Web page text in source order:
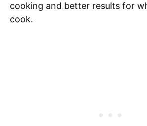
cooking and better results for
cook.